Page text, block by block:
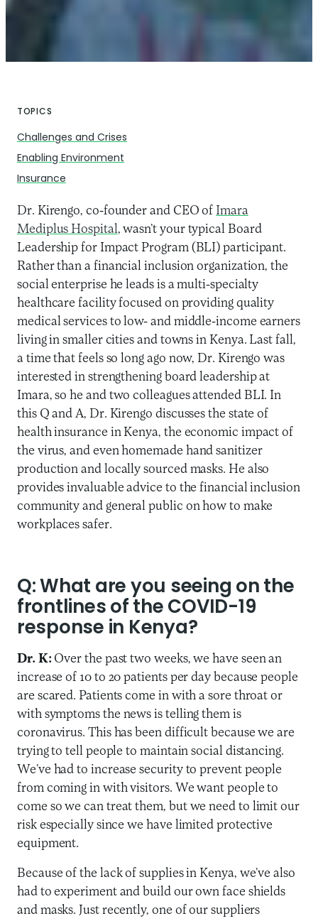
TOPICS
Challenges and Crises
Enabling Environment
Insurance
Dr. Kirengo, co-founder and CEO of Imara
Mediplus Hospital, wasn’t your typical Board
Leadership for Impact Program (BLI) participant.
Rather than a financial inclusion organization, the
social enterprise he leads is a multi-specialty
healthcare facility focused on providing quality
medical services to low- and middle-income earners
living in smaller cities and towns in Kenya. Last fall,
a time that feels so long ago now, Dr. Kirengo was
interested in strengthening board leadership at
Imara, so he and two colleagues attended BLI. In
this Q and A, Dr. Kirengo discusses the state of
health insurance in Kenya, the economic impact of
the virus, and even homemade hand sanitizer
production and locally sourced masks. He also
provides invaluable advice to the financial inclusion
community and general public on how to make
workplaces safer.
Q: What are you seeing on the
frontlines of the COVID-19
response in Kenya?
Dr. K: Over the past two weeks, we have seen an
increase of 10 to 20 patients per day because people
are scared. Patients come in with a sore throat or
with symptoms the news is telling them is
coronavirus. This has been difficult because we are
trying to tell people to maintain social distancing.
We’ve had to increase security to prevent people
from coming in with visitors. We want people to
come so we can treat them, but we need to limit our
risk especially since we have limited protective
equipment.
Because of the lack of supplies in Kenya, we’ve also
had to experiment and build our own face shields
and masks. Just recently, one of our suppliers